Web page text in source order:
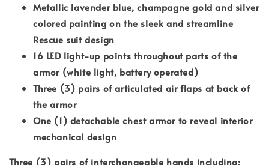
Metallic lavender blue, champagne gold and silver
colored painting on the sleek and streamline
Rescue suit design
16 LED light-up points throughout parts of the
armor (white light, battery operated)
Three (3) pairs of articulated air flaps at back of
the armor
One (1) detachable chest armor to reveal interior
mechanical design
Three (3) pairs of interchangeable hands including: